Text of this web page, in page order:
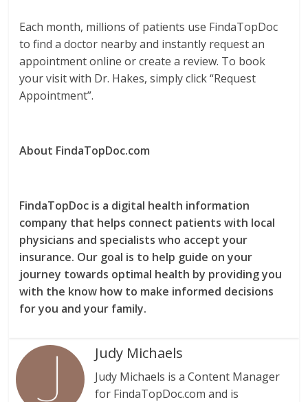
Each month, millions of patients use FindaTopDoc
to find a doctor nearby and instantly request an
appointment online or create a review. To book
your visit with Dr. Hakes, simply click “Request
Appointment”.
About FindaTopDoc.com
FindaTopDoc is a digital health information
company that helps connect patients with local
physicians and specialists who accept your
insurance. Our goal is to help guide on your
journey towards optimal health by providing you
with the know how to make informed decisions
for you and your family.
Judy Michaels
Judy Michaels is a Content Manager
for FindaTopDoc.com and is